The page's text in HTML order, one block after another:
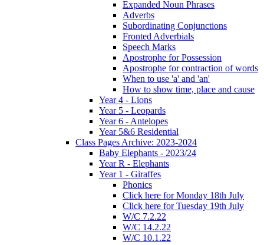
Expanded Noun Phrases
Adverbs
Subordinating Conjunctions
Fronted Adverbials
Speech Marks
Apostrophe for Possession
Apostrophe for contraction of words
When to use 'a' and 'an'
How to show time, place and cause
Year 4 - Lions
Year 5 - Leopards
Year 6 - Antelopes
Year 5&6 Residential
Class Pages Archive: 2023-2024
Baby Elephants - 2023/24
Year R - Elephants
Year 1 - Giraffes
Phonics
Click here for Monday 18th July
Click here for Tuesday 19th July
W/C 7.2.22
W/C 14.2.22
W/C 10.1.22